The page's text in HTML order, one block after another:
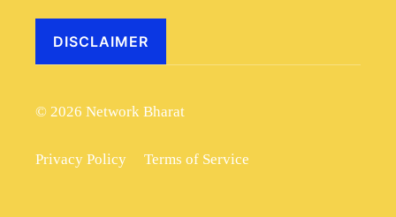
DISCLAIMER
© 2026 Network Bharat
Privacy Policy Terms of Service